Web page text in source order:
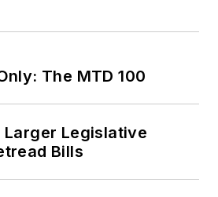
The MTD 100
Larger Legislative
Bills